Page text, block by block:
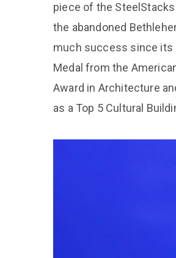
piece of the
the abandoned
much success since its
Medal from the
Award in Architecture
as a Top 5 Cultural